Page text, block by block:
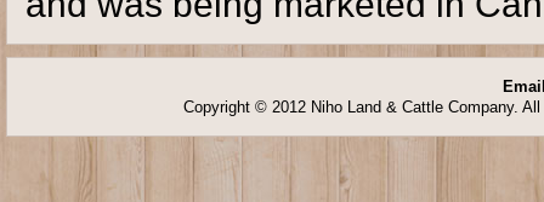
Copyright © 2012 Niho Land & Cattle Company.